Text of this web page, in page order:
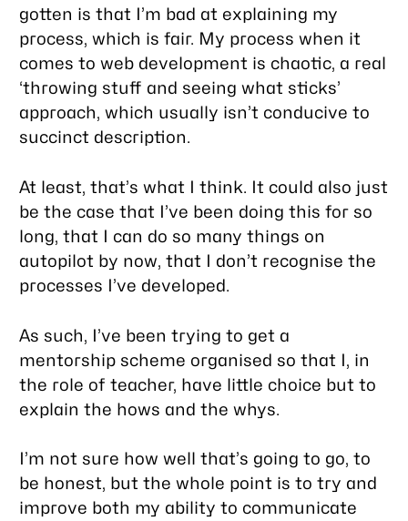
gotten is that I’m bad at explaining my
process, which is fair. My process when it
comes to web development is chaotic, a real
‘throwing stuff and seeing what sticks’
approach, which usually isn’t conducive to
succinct description.
At least, that’s what I think. It could also just
be the case that I’ve been doing this for so
long, that I can do so many things on
autopilot by now, that I don’t recognise the
processes I’ve developed.
As such, I’ve been trying to get a
mentorship scheme organised so that I, in
the role of teacher, have little choice but to
explain the hows and the whys.
I’m not sure how well that’s going to go, to
be honest, but the whole point is to try and
improve both my ability to communicate